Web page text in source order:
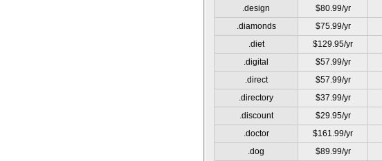
.design
$80.99/yr
.diamonds
$75.99/yr
.diet
$129.95/yr
.digital
$57.99/yr
.direct
$57.99/yr
.directory
$37.99/yr
.discount
$29.95/yr
.doctor
$161.99/yr
.dog
$89.99/yr